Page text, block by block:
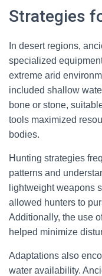
Strategies
In desert regions,
specialized
extreme arid
included shallow
bone or stone,
tools maximized
bodies.
Hunting strategies
patterns and
lightweight weapons
allowed hunters to
Additionally, the use
helped minimize
Adaptations also
water availability.